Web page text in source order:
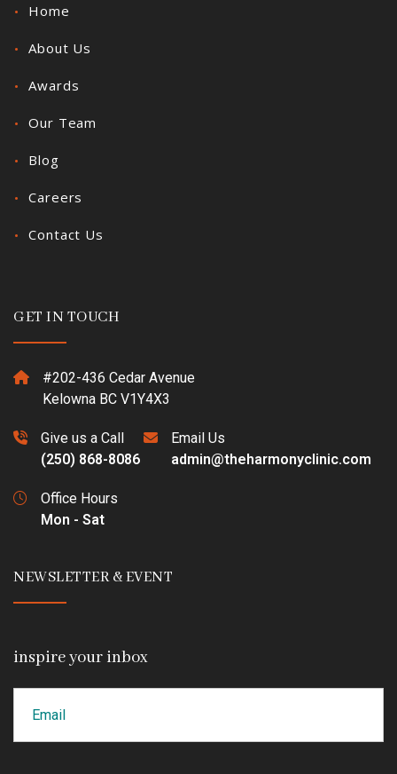
Home
About Us
Awards
Our Team
Blog
Careers
Contact Us
GET IN TOUCH
#202-436 Cedar Avenue
Kelowna BC V1Y4X3
Give us a Call
(250) 868-8086
Email Us
admin@theharmonyclinic.com
Office Hours
Mon - Sat
NEWSLETTER & EVENT
inspire your inbox